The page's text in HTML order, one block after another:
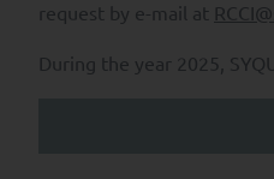
request by e-mail at
During the year 2025,